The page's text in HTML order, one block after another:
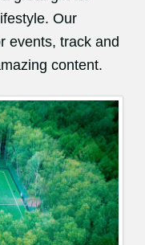
Our
events, track and
content.